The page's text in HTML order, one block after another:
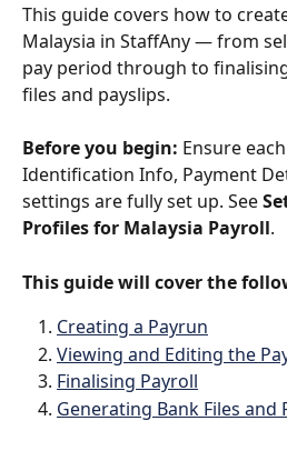
This guide covers how to
Malaysia in StaffAny — from
pay period through to
files and payslips.
Before you begin: Ensure
Identification Info, Payment
settings are fully set up. See
Profiles for Malaysia Payroll.
This guide will cover the
Creating a Payrun
Viewing and Editing the
Finalising Payroll
Generating Bank Files and